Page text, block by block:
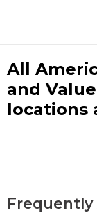
All
and
locations
Frequently